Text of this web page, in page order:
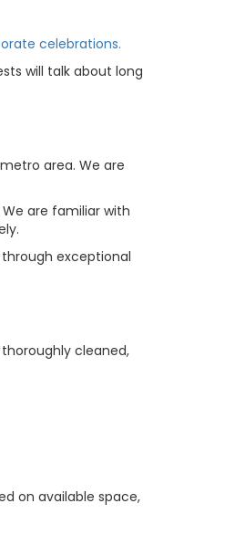
celebrations.
will talk about long
area. We are
are familiar with
exceptional
cleaned,
on available space,